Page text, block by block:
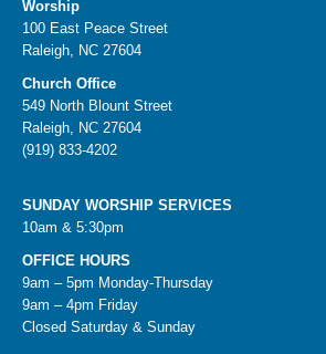
Worship
100 East Peace Street
Raleigh, NC 27604
Church Office
549 North Blount Street
Raleigh, NC 27604
(919) 833-4202
SUNDAY WORSHIP SERVICES
10am & 5:30pm
OFFICE HOURS
9am – 5pm Monday-Thursday
9am – 4pm Friday
Closed Saturday & Sunday